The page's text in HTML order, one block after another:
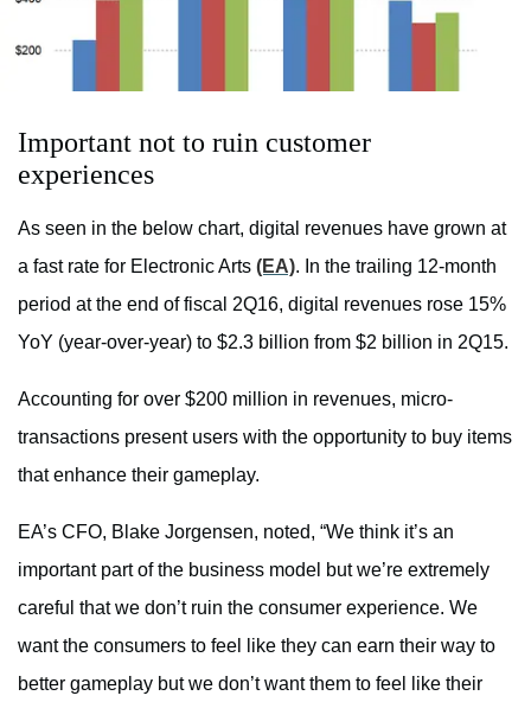
Important not to ruin customer
experiences
As seen in the below chart, digital revenues have grown at
a fast rate for Electronic Arts (EA). In the trailing 12-month
period at the end of fiscal 2Q16, digital revenues rose 15%
YoY (year-over-year) to $2.3 billion from $2 billion in 2Q15.
Accounting for over $200 million in revenues, micro-
transactions present users with the opportunity to buy items
that enhance their gameplay.
EA’s CFO, Blake Jorgensen, noted, “We think it’s an
important part of the business model but we’re extremely
careful that we don’t ruin the consumer experience. We
want the consumers to feel like they can earn their way to
better gameplay but we don’t want them to feel like their